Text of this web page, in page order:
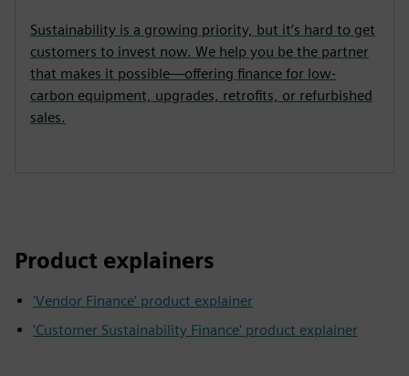
Sustainability is a growing priority, but it’s hard to get
customers to invest now. We help you be the partner
that makes it possible—offering finance for low-
carbon equipment, upgrades, retrofits, or refurbished
sales.
Product explainers
'Vendor Finance' product explainer
'Customer Sustainability Finance' product explainer